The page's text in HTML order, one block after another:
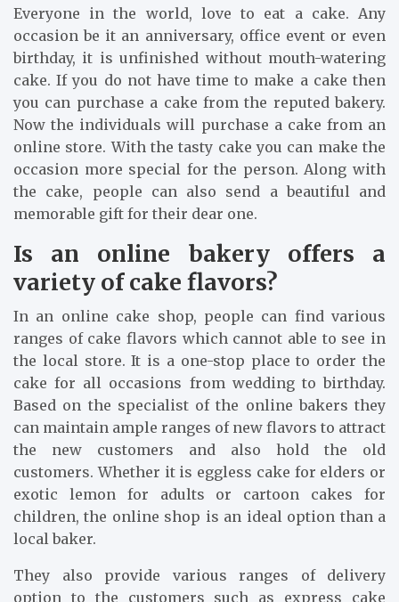
Everyone in the world, love to eat a cake. Any
occasion be it an anniversary, office event or even
birthday, it is unfinished without mouth-watering
cake. If you do not have time to make a cake then
you can purchase a cake from the reputed bakery.
Now the individuals will purchase a cake from an
online store. With the tasty cake you can make the
occasion more special for the person. Along with
the cake, people can also send a beautiful and
memorable gift for their dear one.
Is an online bakery offers a
variety of cake flavors?
In an online cake shop, people can find various
ranges of cake flavors which cannot able to see in
the local store. It is a one-stop place to order the
cake for all occasions from wedding to birthday.
Based on the specialist of the online bakers they
can maintain ample ranges of new flavors to attract
the new customers and also hold the old
customers. Whether it is eggless cake for elders or
exotic lemon for adults or cartoon cakes for
children, the online shop is an ideal option than a
local baker.
They also provide various ranges of delivery
option to the customers such as express cake